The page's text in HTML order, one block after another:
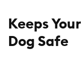
Keeps Your
Dog Safe